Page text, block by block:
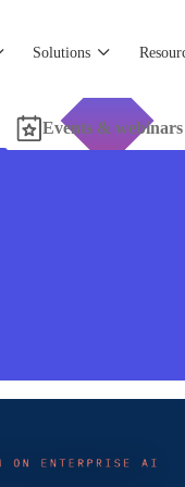
Solutions
Events & webinars